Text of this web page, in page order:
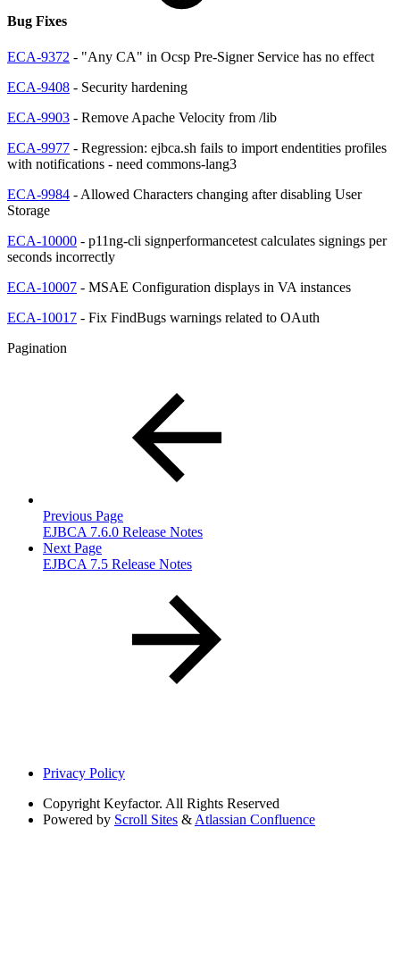
Bug Fixes
ECA-9372 - "Any CA" in Ocsp Pre-Signer Service has no effect
ECA-9408 - Security hardening
ECA-9903 - Remove Apache Velocity from /lib
ECA-9977 - Regression: ejbca.sh fails to import endentities profiles
with notifications - need commons-lang3
ECA-9984 - Allowed Characters changing after disabling User
Storage
ECA-10000 - p11ng-cli signperformancetest calculates signings per
seconds incorrectly
ECA-10007 - MSAE Configuration displays in VA instances
ECA-10017 - Fix FindBugs warnings related to OAuth
Pagination
Previous Page
EJBCA 7.6.0 Release Notes
Next Page
EJBCA 7.5 Release Notes
Privacy Policy
Copyright Keyfactor. All Rights Reserved
Powered by Scroll Sites & Atlassian Confluence